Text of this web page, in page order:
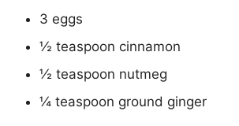
3 eggs
½ teaspoon cinnamon
½ teaspoon nutmeg
¼ teaspoon ground ginger